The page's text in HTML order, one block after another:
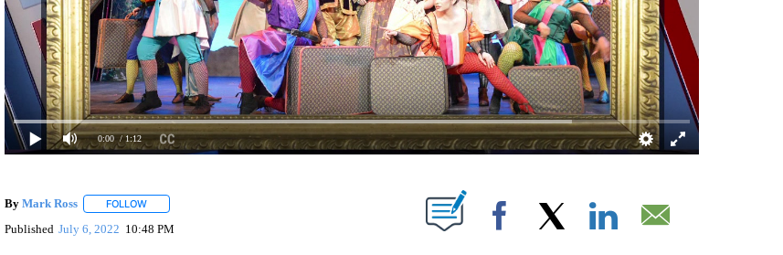
0:00 / 1:12
By Mark Ross FOLLOWFOLLOW "" TO RECEIVE NOTIFICATIONS ABOUT NEW PAGES ON "".
Published July 6, 2022 10:48 PM Facebook